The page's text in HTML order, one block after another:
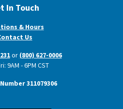
In Touch
& Hours
Us
or (800) 627-0006
9AM - 6PM CST
311079306